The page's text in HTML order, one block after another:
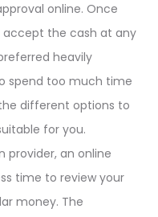
online. Once
accept the cash at any
heavily
spend too much time
different options to
for you.
provider, an online
time to review your
money. The